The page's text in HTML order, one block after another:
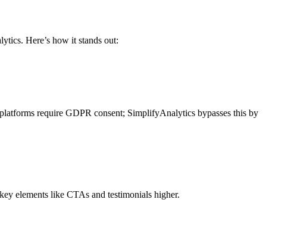
Here’s how it stands out:
require GDPR consent; SimplifyAnalytics bypasses this by
elements like CTAs and testimonials higher.